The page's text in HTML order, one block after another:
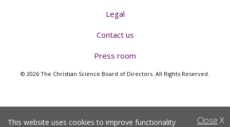
Legal
Contact us
Press room
© 2026 The Christian Science Board of Directors. All Rights Reserved.
Close X
This website uses cookies to improve functionality